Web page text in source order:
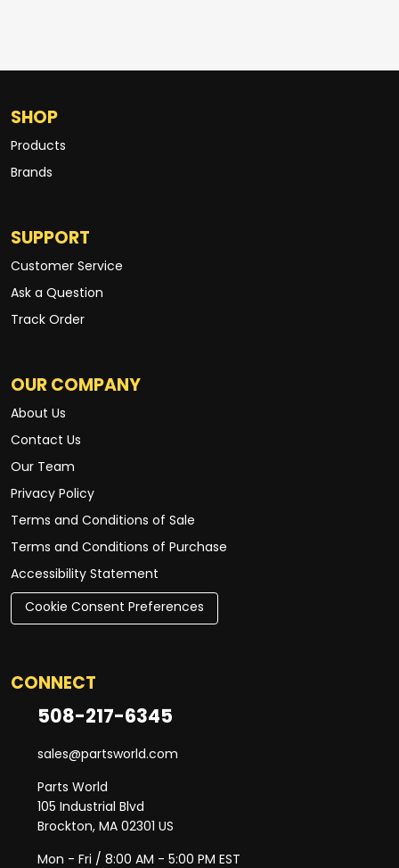
SHOP
Products
Brands
SUPPORT
Customer Service
Ask a Question
Track Order
OUR COMPANY
About Us
Contact Us
Our Team
Privacy Policy
Terms and Conditions of Sale
Terms and Conditions of Purchase
Accessibility Statement
Cookie Consent Preferences
CONNECT
508-217-6345
sales@partsworld.com
Parts World
105 Industrial Blvd
Brockton, MA 02301 US
Mon - Fri / 8:00 AM - 5:00 PM EST